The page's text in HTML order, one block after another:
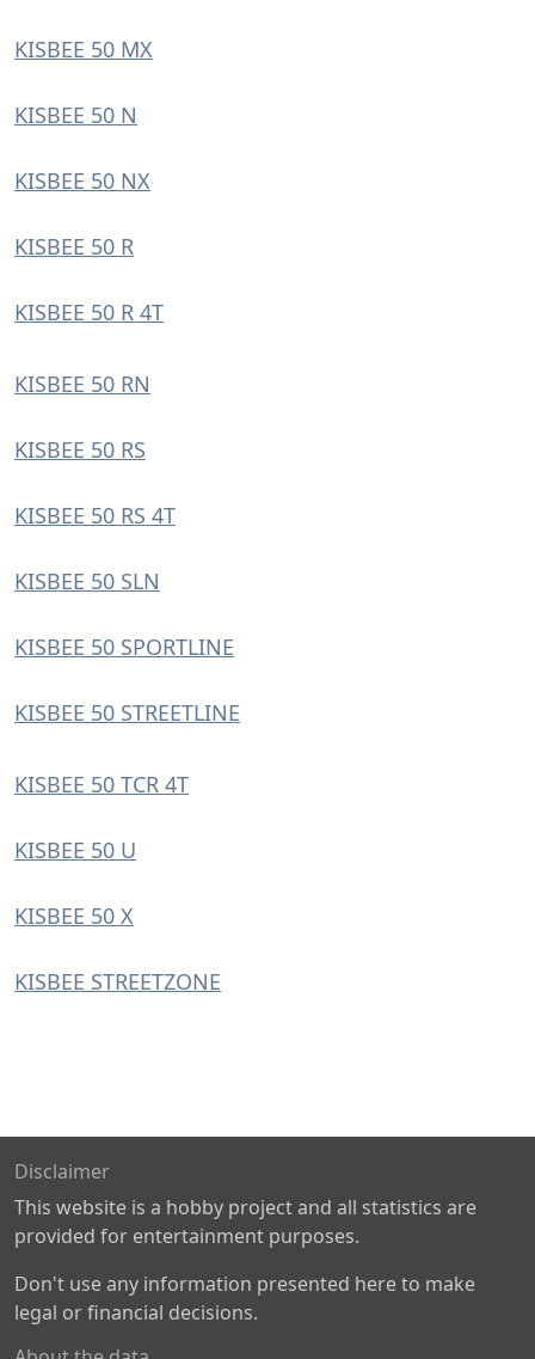
KISBEE 50 MX
KISBEE 50 N
KISBEE 50 NX
KISBEE 50 R
KISBEE 50 R 4T
KISBEE 50 RN
KISBEE 50 RS
KISBEE 50 RS 4T
KISBEE 50 SLN
KISBEE 50 SPORTLINE
KISBEE 50 STREETLINE
KISBEE 50 TCR 4T
KISBEE 50 U
KISBEE 50 X
KISBEE STREETZONE
Disclaimer
This website is a hobby project and all statistics are
provided for entertainment purposes.
Don't use any information presented here to make
legal or financial decisions.